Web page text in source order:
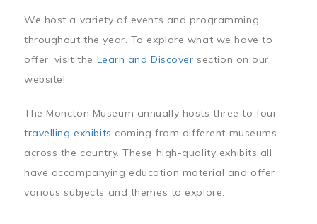
We host a variety of events and programming
throughout the year. To explore what we have to
offer, visit the Learn and Discover section on our
website!
The Moncton Museum annually hosts three to four
travelling exhibits coming from different museums
across the country. These high-quality exhibits all
have accompanying education material and offer
various subjects and themes to explore.